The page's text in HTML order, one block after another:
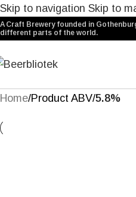
Skip to navigation Skip to
A Craft Brewery founded in
different parts of the world.
Home/Product ABV/5.8%